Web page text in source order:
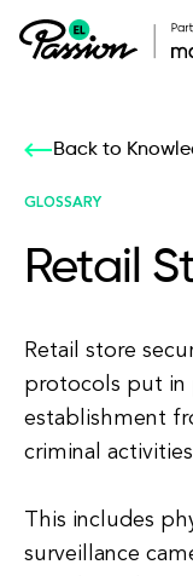
Back to
GLOSSARY
Retail
Retail store
protocols put in
establishment
criminal
This includes
surveillance